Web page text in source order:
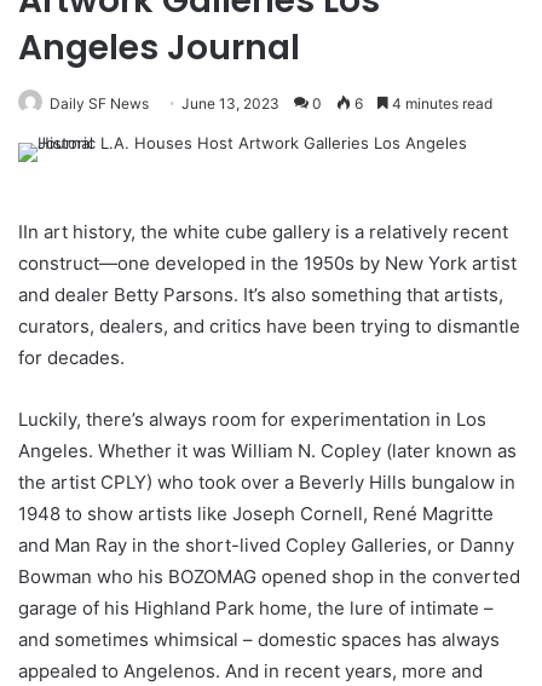
Angeles Journal
Daily SF News June 13, 2023 0 6 4 minutes read
IIn art history, the white cube gallery is a relatively recent
construct—one developed in the 1950s by New York artist
and dealer Betty Parsons. It’s also something that artists,
curators, dealers, and critics have been trying to dismantle
for decades.
Luckily, there’s always room for experimentation in Los
Angeles. Whether it was William N. Copley (later known as
the artist CPLY) who took over a Beverly Hills bungalow in
1948 to show artists like Joseph Cornell, René Magritte
and Man Ray in the short-lived Copley Galleries, or Danny
Bowman who his BOZOMAG opened shop in the converted
garage of his Highland Park home, the lure of intimate –
and sometimes whimsical – domestic spaces has always
appealed to Angelenos. And in recent years, more and